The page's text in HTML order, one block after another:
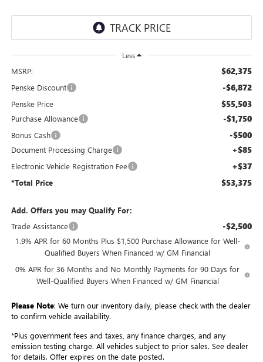
Less
MSRP: $62,375
Penske Discount -$6,872
Penske Price $55,503
Purchase Allowance -$1,750
Bonus Cash -$500
Document Processing Charge +$85
Electronic Vehicle Registration Fee +$37
*Total Price $53,375
Add. Offers you may Qualify For:
Trade Assistance
-$2,500
1.9% APR for 60 Months Plus $1,500 Purchase Allowance for Well-
Qualified Buyers When Financed w/ GM Financial
0% APR for 36 Months and No Monthly Payments for 90 Days for
Well-Qualified Buyers When Financed w/ GM Financial
Please Note: We turn our inventory daily, please check with the dealer
to confirm vehicle availability.
*Plus government fees and taxes, any finance charges, and any
emission testing charge. All vehicles subject to prior sales. See dealer
for details. Offer expires on the date posted.